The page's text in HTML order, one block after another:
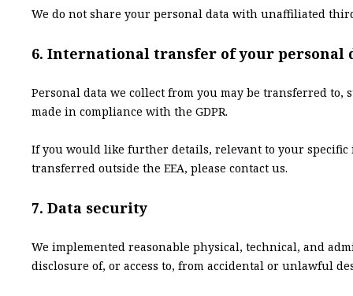
We do not share your personal data with unaffiliated
6. International transfer of your personal
Personal data we collect from you may be transferred to,
made in compliance with the GDPR.
If you would like further details, relevant to your
transferred outside the EEA, please contact us.
7. Data security
We implemented reasonable physical, technical, and
disclosure of, or access to, from accidental or unlawful